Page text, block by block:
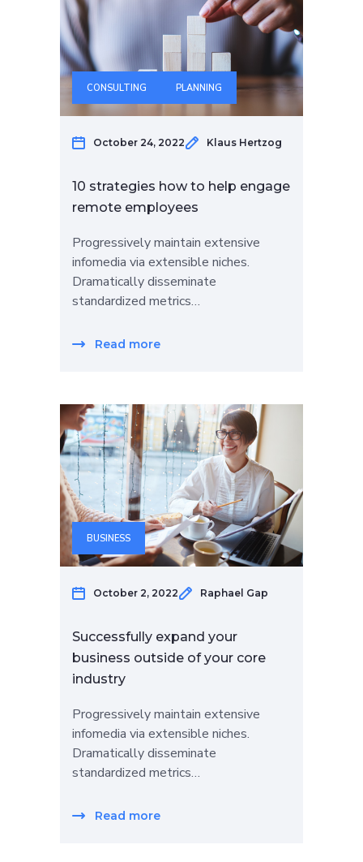
CONSULTING PLANNING
October 24, 2022 Klaus Hertzog
10 strategies how to help engage
remote employees
Progressively maintain extensive
infomedia via extensible niches.
Dramatically disseminate
standardized metrics…
Read more
BUSINESS
October 2, 2022 Raphael Gap
Successfully expand your
business outside of your core
industry
Progressively maintain extensive
infomedia via extensible niches.
Dramatically disseminate
standardized metrics…
Read more